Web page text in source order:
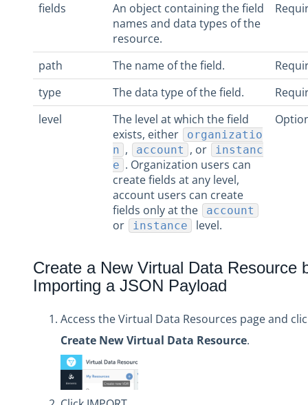
fields
An object containing the field
names and data types of the
resource.
path The name of the field.
type
The data type of the field.
level
The level at which the field
exists, either
organizatio
n , account , or
instanc
e . Organization users can
create fields at any level,
account users can create
fields only at the
account
or instance level.
Create a New Virtual Data Resource
Importing a JSON Payload
Access the Virtual Data Resources page and
Create New Virtual Data Resource.